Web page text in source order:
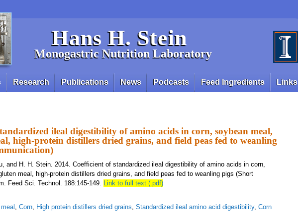
Hans H. Stein
Monogastric Nutrition Laboratory
Research Publications News Podcasts Feed Ingredients Links
ileal digestibility of amino acids in corn, soybean meal,
high-protein distillers dried grains, and field peas fed to weanling
and H. H. Stein. 2014. Coefficient of standardized ileal digestibility of amino acids in corn,
meal, high-protein distillers dried grains, and field peas fed to weanling pigs (Short
Feed Sci. Technol. 188:145-149. Link to full text (.pdf)
, Corn, High protein distillers dried grains, Standardized ileal amino acid digestibility, Corn